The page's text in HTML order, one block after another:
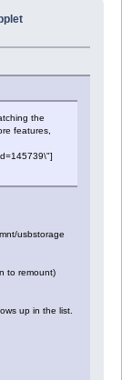
the
features,
usbstorage
to remount)
up in the list.